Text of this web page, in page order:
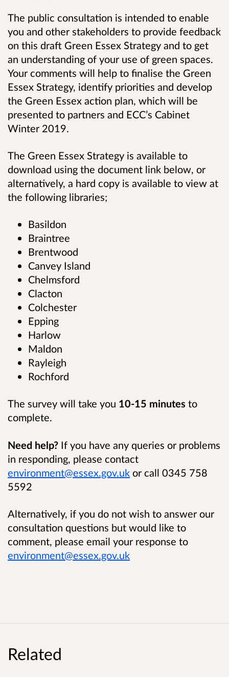
The public consultation is intended to enable
you and other stakeholders to provide feedback
on this draft Green Essex Strategy and to get
an understanding of your use of green spaces.
Your comments will help to finalise the Green
Essex Strategy, identify priorities and develop
the Green Essex action plan, which will be
presented to partners and ECC’s Cabinet
Winter 2019.
The Green Essex Strategy is available to
download using the document link below, or
alternatively, a hard copy is available to view at
the following libraries;
Basildon
Braintree
Brentwood
Canvey Island
Chelmsford
Clacton
Colchester
Epping
Harlow
Maldon
Rayleigh
Rochford
The survey will take you 10-15 minutes to
complete.
Need help? If you have any queries or problems
in responding, please contact
environment@essex.gov.uk or call 0345 758
5592
Alternatively, if you do not wish to answer our
consultation questions but would like to
comment, please email your response to
environment@essex.gov.uk
Related